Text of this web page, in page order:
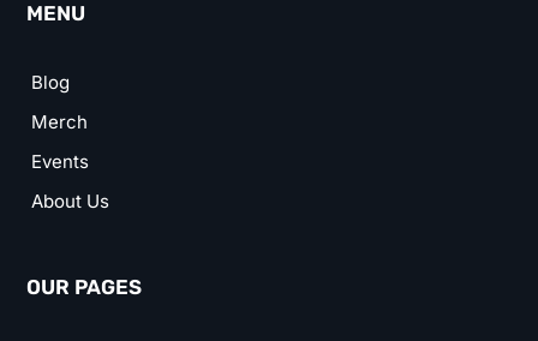
MENU
Blog
Merch
Events
About Us
OUR PAGES